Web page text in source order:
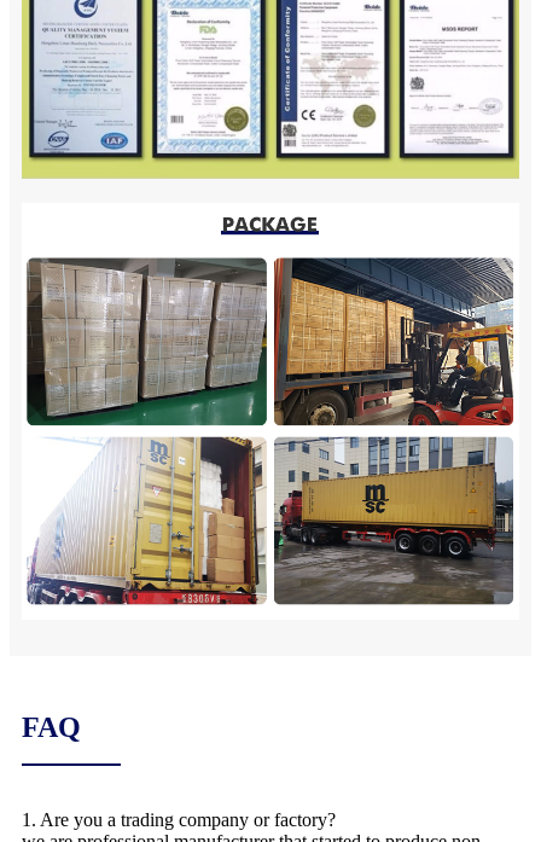
FAQ
1. Are you a trading company or factory?